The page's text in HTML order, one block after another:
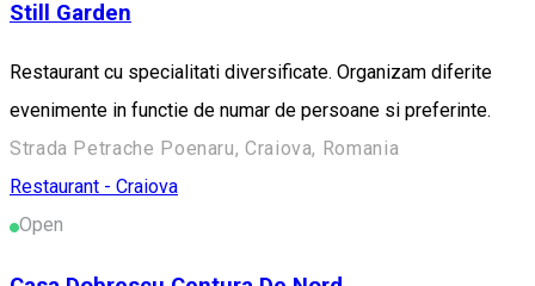
Still Garden
Restaurant cu specialitati diversificate. Organizam diferite
evenimente in functie de numar de persoane si preferinte.
Strada Petrache Poenaru, Craiova, Romania
Restaurant - Craiova
Open